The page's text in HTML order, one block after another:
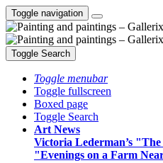
Toggle navigation
Toggle Search
Toggle menubar
Toggle fullscreen
Boxed page
Toggle Search
Art News
Victoria Lederman’s
"Evenings on a Farm